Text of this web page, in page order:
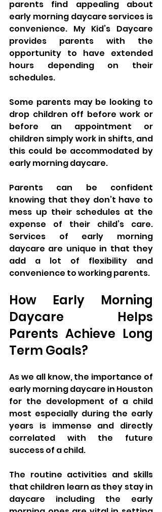
parents find appealing about
early morning daycare services is
convenience. My Kid’s Daycare
provides parents with the
opportunity to have extended
hours depending on their
schedules.
Some parents may be looking to
drop children off before work or
before an appointment or
children simply work in shifts, and
this could be accommodated by
early morning daycare.
Parents can be confident
knowing that they don’t have to
mess up their schedules at the
expense of their child’s care.
Services of early morning
daycare are unique in that they
add a lot of flexibility and
convenience to working parents.
How Early Morning
Daycare Helps
Parents Achieve Long
Term Goals?
As we all know, the importance of
early morning daycare in Houston
for the development of a child
most especially during the early
years is immense and directly
correlated with the future
success of a child.
The routine activities and skills
that children learn as they stay in
daycare including the early